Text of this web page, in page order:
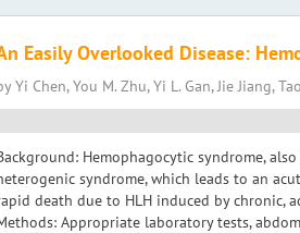
Easily Overlooked Disease:
Yi Chen, You M. Zhu, Yi L. Gan, Jie Jiang,
Hemophagocytic syndrome,
syndrome, which leads to an
death due to HLH induced by chronic,
Appropriate laboratory tests,